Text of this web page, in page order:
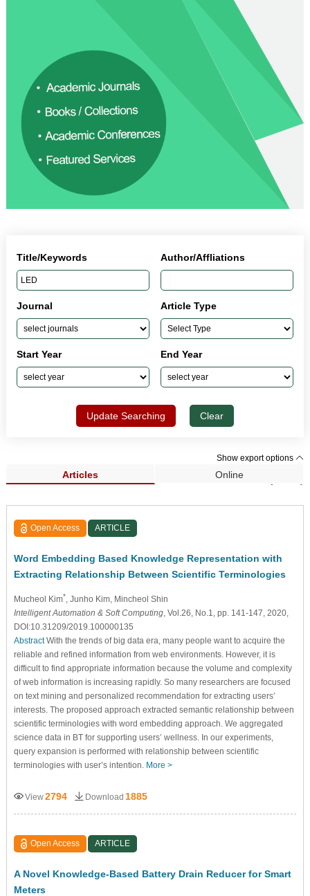
Title/Keywords Author/Affliations
Journal Article Type
Start Year End Year
Update Searching Clear
Show export options
Articles Online
Search Results (1,281)
Open Access ARTICLE
Word Embedding Based Knowledge Representation with
Extracting Relationship Between Scientific Terminologies
Mucheol Kim* , Junho Kim, Mincheol Shin
Intelligent Automation & Soft Computing, Vol.26, No.1, pp. 141-147, 2020,
DOI:10.31209/2019.100000135
AbstractWith the trends of big data era, many people want to acquire the
reliable and refined information from web environments. However, it is
difficult to find appropriate information because the volume and complexity
of web information is increasing rapidly. So many researchers are focused
on text mining and personalized recommendation for extracting users’
interests. The proposed approach extracted semantic relationship between
scientific terminologies with word embedding approach. We aggregated
science data in BT for supporting users’ wellness. In our experiments,
query expansion is performed with relationship between scientific
terminologies with user’s intention. More >
View2794 Download 1885
Open Access ARTICLE
A Novel Knowledge-Based Battery Drain Reducer for Smart
Meters